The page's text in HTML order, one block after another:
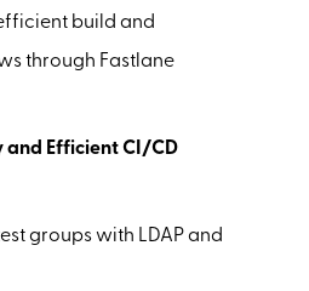
build and
through Fastlane
and Efficient CI/CD
groups with LDAP and